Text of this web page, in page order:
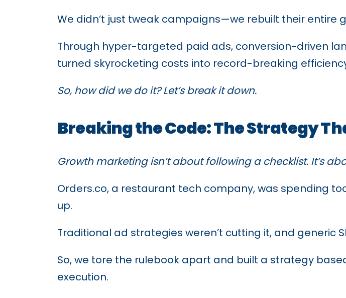
We didn’t just tweak campaigns—we rebuilt their entire
Through hyper-targeted paid ads, conversion-driven
turned skyrocketing costs into record-breaking
So, how did we do it? Let’s break it down.
Breaking the Code: The Strategy
Growth marketing isn’t about following a checklist. It’s
Orders.co, a restaurant tech company, was spending
up.
Traditional ad strategies weren’t cutting it, and generic
So, we tore the rulebook apart and built a strategy
execution.